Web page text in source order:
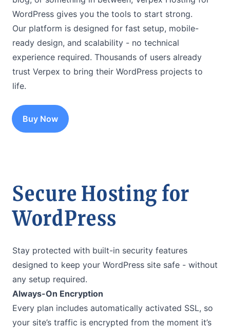
WordPress gives you the tools to start strong.
Our platform is designed for fast setup, mobile-
ready design, and scalability - no technical
experience required. Thousands of users already
trust Verpex to bring their WordPress projects to
life.
Buy Now
Secure Hosting for
WordPress
Stay protected with built-in security features
designed to keep your WordPress site safe - without
any setup required.
Always-On Encryption
Every plan includes automatically activated SSL, so
your site’s traffic is encrypted from the moment it’s